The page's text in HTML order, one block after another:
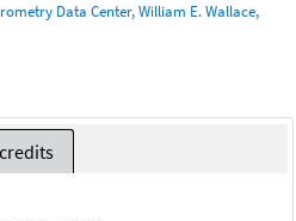
Data Center, William E. Wallace,